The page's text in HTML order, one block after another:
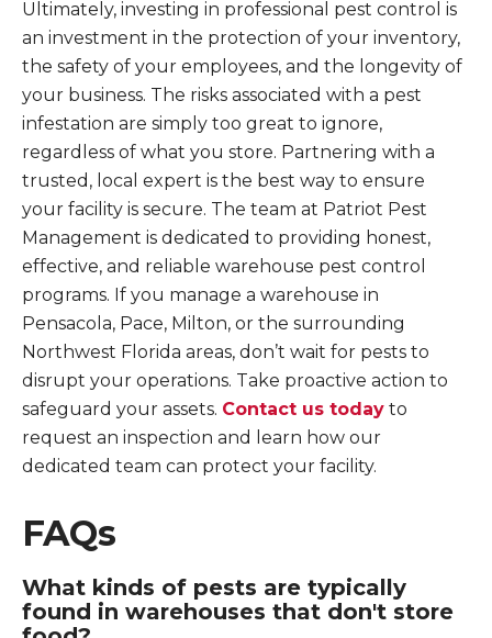
Ultimately, investing in professional pest control is
an investment in the protection of your inventory,
the safety of your employees, and the longevity of
your business. The risks associated with a pest
infestation are simply too great to ignore,
regardless of what you store. Partnering with a
trusted, local expert is the best way to ensure
your facility is secure. The team at Patriot Pest
Management is dedicated to providing honest,
effective, and reliable warehouse pest control
programs. If you manage a warehouse in
Pensacola, Pace, Milton, or the surrounding
Northwest Florida areas, don’t wait for pests to
disrupt your operations. Take proactive action to
safeguard your assets. Contact us today to
request an inspection and learn how our
dedicated team can protect your facility.
FAQs
What kinds of pests are typically
found in warehouses that don't store